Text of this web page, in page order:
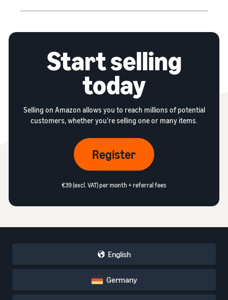
Start selling
today
Selling on Amazon allows you to reach millions of potential
customers, whether you’re selling one or many items.
Register
€39 (excl. VAT) per month + referral fees
English
Germany